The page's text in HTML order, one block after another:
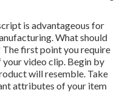
is advantageous for
What should
The first point you require
video clip. Begin by
will resemble. Take
attributes of your item